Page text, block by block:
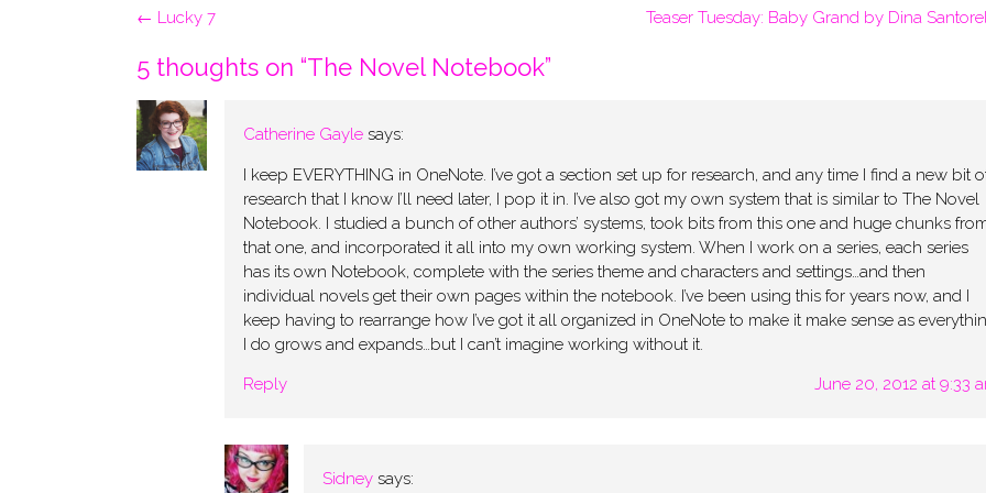
Post
Teaser Tuesday: Baby Grand by Dina
← Lucky 7
5 thoughts on “The Novel Notebook”
Catherine Gayle says:
I keep EVERYTHING in OneNote. I’ve got a section set up for research, and any time I find a new bit
research that I know I’ll need later, I pop it in. I’ve also got my own system that is similar to The Novel
Notebook. I studied a bunch of other authors’ systems, took bits from this one and huge chunks
that one, and incorporated it all into my own working system. When I work on a series, each series
has its own Notebook, complete with the series theme and characters and settings…and then
individual novels get their own pages within the notebook. I’ve been using this for years now, and I
keep having to rearrange how I’ve got it all organized in OneNote to make it make sense as
I do grows and expands…but I can’t imagine working without it.
Reply
June 20, 2012 at 9:33
Sidney says: